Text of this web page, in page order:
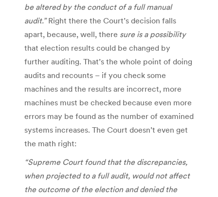
be altered by the conduct of a full manual
audit.”Right there the Court’s decision falls
apart, because, well, there sure is a possibility
that election results could be changed by
further auditing. That’s the whole point of doing
audits and recounts – if you check some
machines and the results are incorrect, more
machines must be checked because even more
errors may be found as the number of examined
systems increases. The Court doesn’t even get
the math right:
“Supreme Court found that the discrepancies,
when projected to a full audit, would not affect
the outcome of the election and denied the